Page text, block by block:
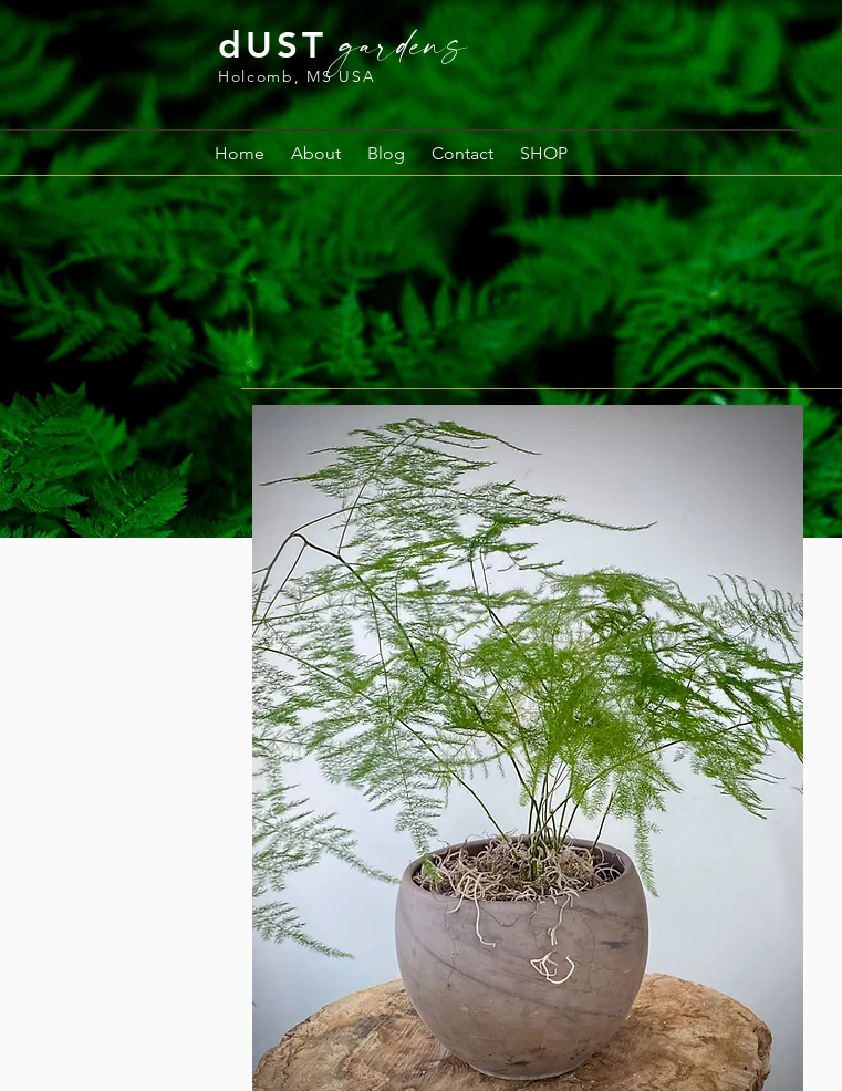
dUST gardens
Holcomb, MS USA
Home About Blog Contact SHOP